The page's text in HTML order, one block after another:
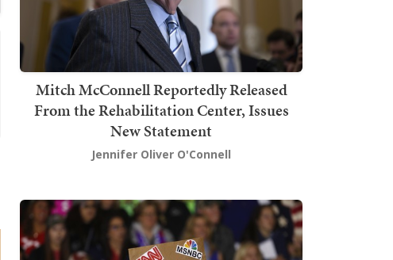
Mitch McConnell Reportedly Released
From the Rehabilitation Center, Issues
New Statement
Jennifer Oliver O'Connell